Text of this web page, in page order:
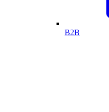
B2B